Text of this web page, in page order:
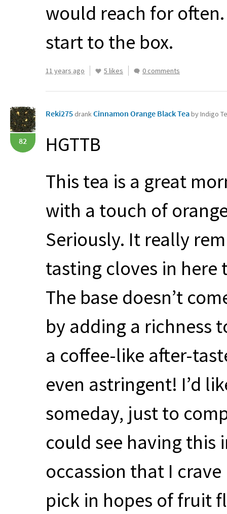
would reach for
start to the box.
11 years ago 5 likes 0 comments
82
Reki275 drankCinnamon Orange Black Teaby Indigo
HGTTB
This tea is a great
with a touch of
Seriously. It really
tasting cloves in here
The base doesn’t
by adding a richness
a coffee-like after-
even astringent! I’d
someday, just to
could see having this
occassion that I
pick in hopes of fruit